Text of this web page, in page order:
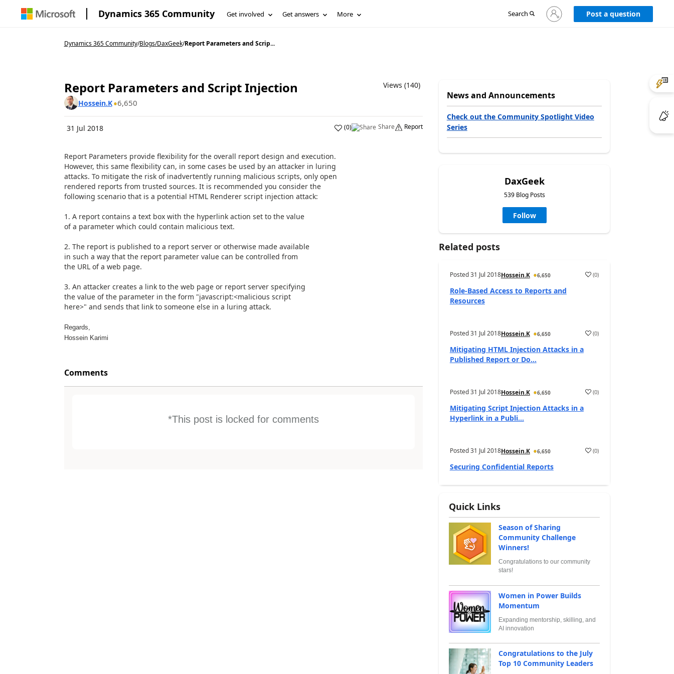
Dynamics 365 Community Get involved Get answers More Search
Sign
in
Post a question
Dynamics 365 Community/Blogs/DaxGeek/Report Parameters and Scrip...
Report Parameters and Script Injection
Views (140)
Hossein.K 6,650
31 Jul 2018 (0) Share Report
Report Parameters provide flexibility for the overall report design and execution.
However, this same flexibility can, in some cases be used by an attacker in luring
attacks. To mitigate the risk of inadvertently running malicious scripts, only open
rendered reports from trusted sources. It is recommended you consider the
following scenario that is a potential HTML Renderer script injection attack:
1. A report contains a text box with the hyperlink action set to the value
of a parameter which could contain malicious text.
2. The report is published to a report server or otherwise made available
in such a way that the report parameter value can be controlled from
the URL of a web page.
3. An attacker creates a link to the web page or report server specifying
the value of the parameter in the form "javascript:<malicious script
here>" and sends that link to someone else in a luring attack.
Regards,
Hossein Karimi
Comments
*This post is locked for comments
News and Announcements
Check out the Community Spotlight Video
Series
DaxGeek
539 Blog Posts
Follow
Related posts
Posted31 Jul 2018Hossein.K 6,650 (0)
Role-Based Access to Reports and
Resources
Posted31 Jul 2018Hossein.K 6,650 (0)
Mitigating HTML Injection Attacks in a
Published Report or Do...
Posted31 Jul 2018Hossein.K 6,650 (0)
Mitigating Script Injection Attacks in a
Hyperlink in a Publi...
Posted31 Jul 2018Hossein.K 6,650 (0)
Securing Confidential Reports
Quick Links
Season of Sharing
Community Challenge
Winners!
Congratulations to our community
stars!
Women in Power Builds
Momentum
Expanding mentorship, skilling, and
AI innovation
Congratulations to the July
Top 10 Community Leaders